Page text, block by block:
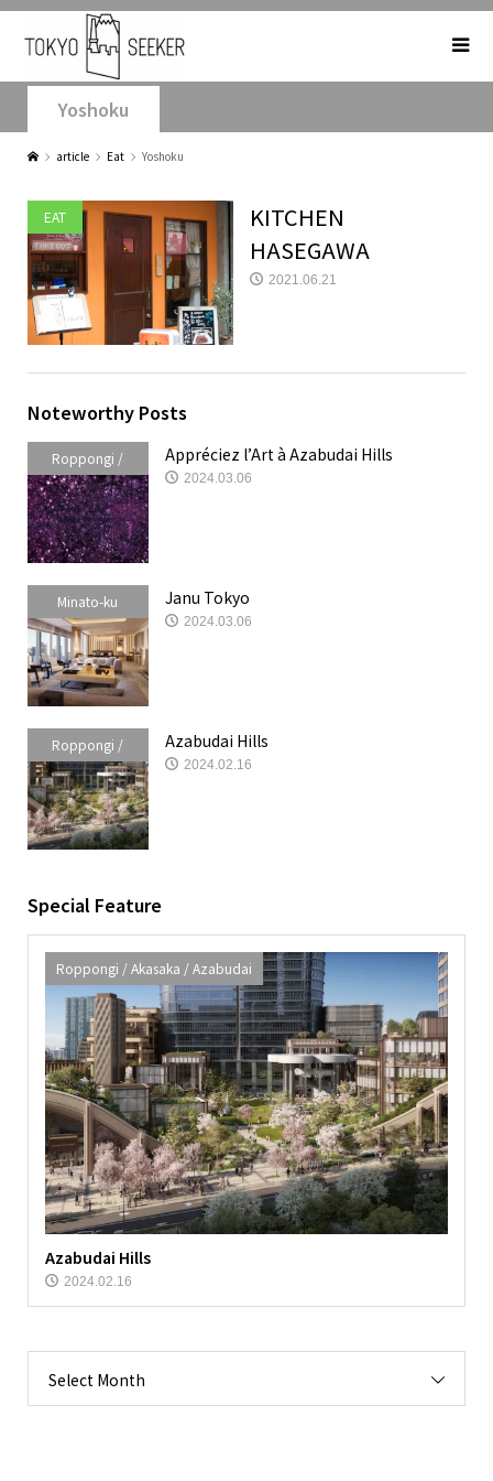
Yoshoku
article Eat Yoshoku
EAT
KITCHEN
HASEGAWA
2021.06.21
Noteworthy Posts
Roppongi /
Akasaka /
Azabudai
Appréciez l’Art à Azabudai Hills
2024.03.06
Minato-ku Janu Tokyo
2024.03.06
Roppongi /
Akasaka /
Azabudai
Azabudai Hills
2024.02.16
Special Feature
Roppongi / Akasaka / Azabudai
Azabudai Hills
2024.02.16
Select Month